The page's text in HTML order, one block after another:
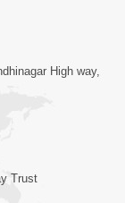
2:28High way,
Trust